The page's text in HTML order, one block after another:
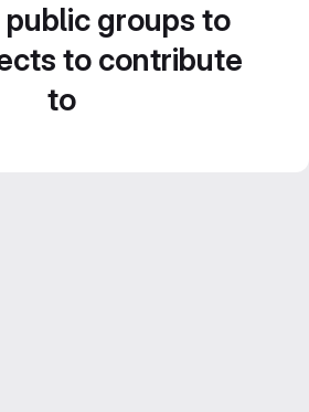
public groups to
to contribute
to